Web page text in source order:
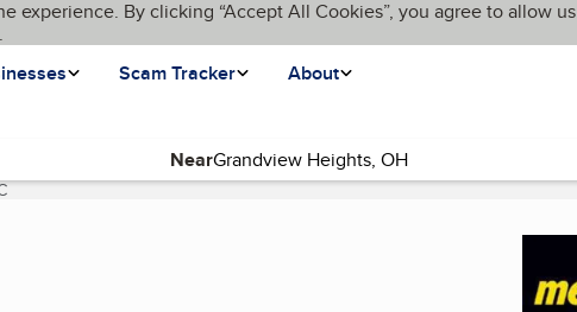
experience. By clicking “Accept All Cookies”, you agree to allow us
Scam Tracker About
Near
(current page)